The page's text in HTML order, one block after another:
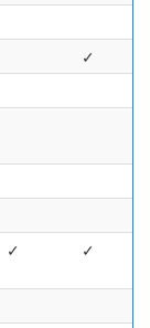
✓
✓ ✓